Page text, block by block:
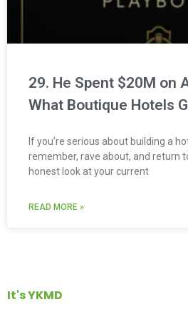
29. He Spent $20M on
What Boutique Hotels
If you’re serious about building a
remember, rave about, and return
honest look at your current
READ MORE »
It's YKMD